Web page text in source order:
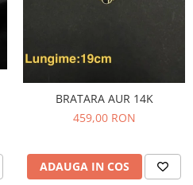
BRATARA AUR 14K
459,00 RON
ADAUGA IN COS